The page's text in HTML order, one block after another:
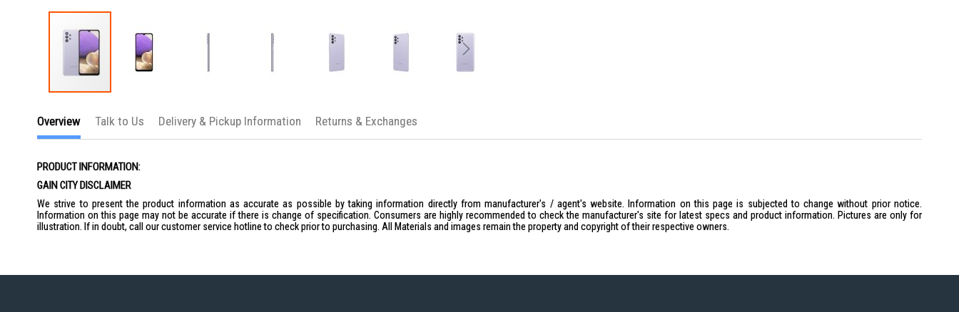
the
of
images
Overview
PRODUCT INFORMATION:
GAIN CITY DISCLAIMER
We strive to present the product information as accurate as possible by taking information directly from manufacturer's / agent's website. Information on this page is subjected to change without prior notice.
Information on this page may not be accurate if there is change of specification. Consumers are highly recommended to check the manufacturer's site for latest specs and product information. Pictures are only for
illustration. If in doubt, call our customer service hotline to check prior to purchasing. All Materials and images remain the property and copyright of their respective owners.
Talk to Us Delivery & Pickup Information Returns & Exchanges